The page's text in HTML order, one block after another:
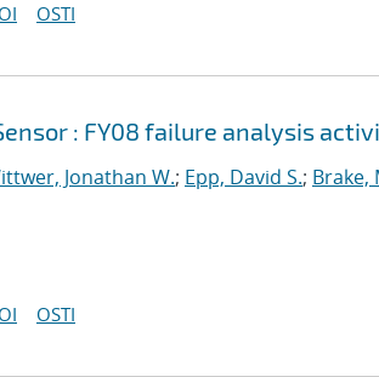
OSTI
: FY08 failure analysis
Jonathan W.; Epp, David S.; Brake,
OSTI